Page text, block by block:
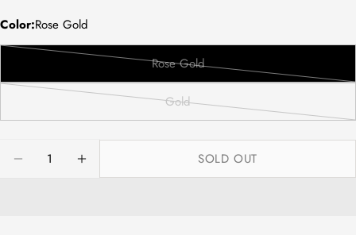
Color:Rose Gold
Rose Gold
Variant
out
GoldVariant
DECREASE QUANTITY FOR NATURAL JADE
INCREASE QUANTITY FOR NATURAL
SOLD OUT